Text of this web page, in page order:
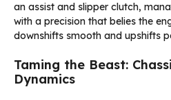
an assist and slipper clutch,
with a precision that belies the
downshifts smooth and upshifts
Taming the Beast:
Dynamics